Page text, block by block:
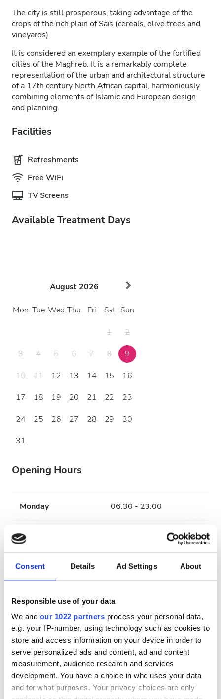
Consent Details Ad Settings About
Responsible use of your data
We and our 1022 partners process your personal data,
e.g. your IP-number, using technology such as cookies to
store and access information on your device in order to
serve personalized ads and content, ad and content
measurement, audience research and services
development. You have a choice in who uses your data
and for what purposes. Your privacy choices are only
The city is still prosperous, taking advantage of the
crops of the rich plain of Saïs (cereals, olive trees and
vineyards).
It is considered an exemplary example of the fortified
cities of the Maghreb. It is a remarkably complete
representation of the urban and architectural structure
of a 17th century North African capital, harmoniously
combining elements of Islamic and European design
and planning.
Facilities
Refreshments
Free WiFi
TV Screens
Available Treatment Days
August 2026
Mon Tue Wed Thu Fri Sat Sun
1
2
3
4 5 6 7 8
9
10
11 12 13 14 15
16
17
18 19 20 21 22
23
24
25 26 27 28 29
30
31
Opening Hours
Monday 06:30 - 23:00
Tuesday
06:30 - 23:00
Friday 06:30 - 23:00
Saturday 06:30 - 18:00
Sunday Closed